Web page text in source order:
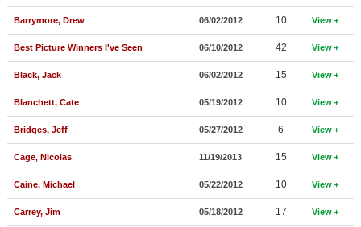
Login
Barrymore, Drew 06/02/2012 10 View
Best Picture Winners I've Seen 06/10/2012 42 View
Black, Jack 06/02/2012 15 View
Blanchett, Cate 05/19/2012 10 View
Bridges, Jeff 05/27/2012 6 View
Cage, Nicolas 11/19/2013 15 View
Caine, Michael 05/22/2012 10 View
Carrey, Jim 05/18/2012 17 View